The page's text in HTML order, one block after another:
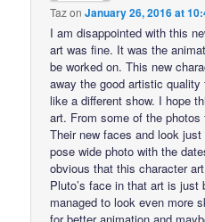
TazonJanuary 26, 2016 at
I am disappointed with this
art was fine. It was the
be worked on. This new
away the good artistic
like a different show. I hope
art. From some of the
Their new faces and look
pose wide photo with the
obvious that this character
Pluto’s face in that art is just
managed to look even more